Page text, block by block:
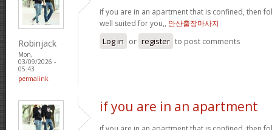
Robinjack
Mon,
03/09/2026 -
05:43
permalink
if you are in an apartment that is confined, then
well suited for you,, 안산출장마사지
Log in or register to post comments
if you are in an apartment